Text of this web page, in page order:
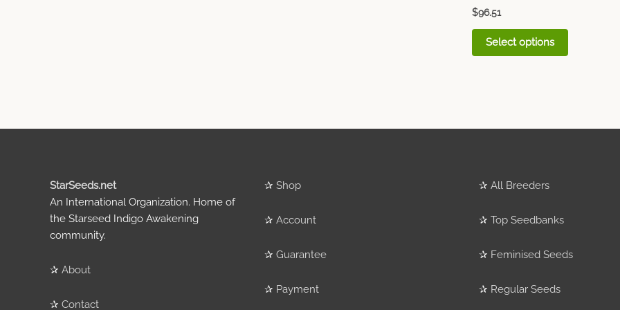
$96.51
Select options
StarSeeds.net
An International Organization. Home of
the Starseed Indigo Awakening
community.
✰ About
✰ Contact
✰ Shop
✰ Account
✰ Guarantee
✰ Payment
✰ All Breeders
✰ Top Seedbanks
✰ Feminised Seeds
✰ Regular Seeds